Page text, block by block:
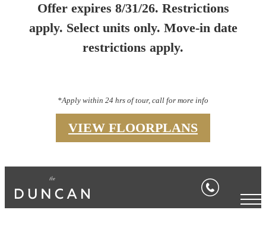
Offer expires 8/31/26. Restrictions
apply. Select units only. Move-in date
restrictions apply.
*Apply within 24 hrs of tour, call for more info
VIEW FLOORPLANS